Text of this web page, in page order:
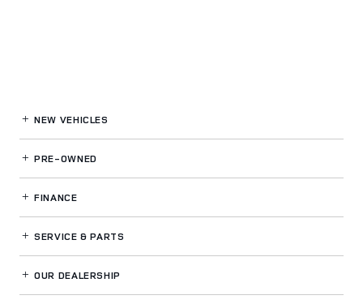
NEW VEHICLES
PRE-OWNED
FINANCE
SERVICE& PARTS
OUR DEALERSHIP